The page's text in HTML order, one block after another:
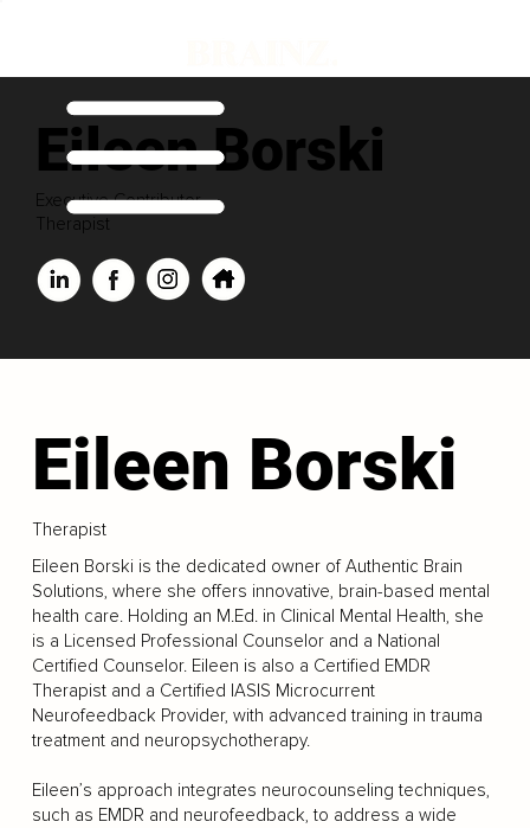
Eileen Borski
Executive Contributor
Therapist
Eileen Borski
Therapist
Eileen Borski is the dedicated owner of Authentic Brain
Solutions, where she offers innovative, brain-based mental
health care. Holding an M.Ed. in Clinical Mental Health, she
is a Licensed Professional Counselor and a National
Certified Counselor. Eileen is also a Certified EMDR
Therapist and a Certified IASIS Microcurrent
Neurofeedback Provider, with advanced training in trauma
treatment and neuropsychotherapy.
Eileen’s approach integrates neurocounseling techniques,
such as EMDR and neurofeedback, to address a wide